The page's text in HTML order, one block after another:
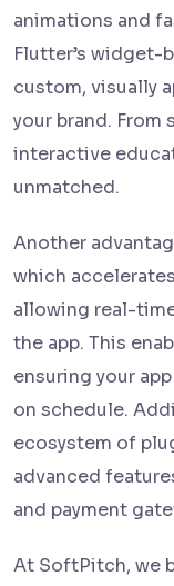
animations and
Flutter’s widget-
custom, visually
your brand. From
interactive
unmatched.
Another
which
allowing real-
the app. This
ensuring your
on schedule.
ecosystem of
advanced
and payment
At SoftPitch, we